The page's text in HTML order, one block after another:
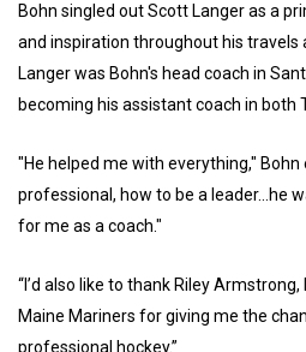
Bohn singled out Scott Langer as a
and inspiration throughout his travels
Langer was Bohn's head coach in
becoming his assistant coach in both
"He helped me with everything," Bohn
professional, how to be a leader...he
for me as a coach."
“I’d also like to thank Riley
Maine Mariners for giving me the
professional hockey.”